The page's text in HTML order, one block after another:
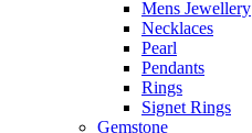
Mens Jewellery
Necklaces
Pearl
Pendants
Rings
Signet Rings
Gemstone